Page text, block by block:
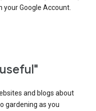
Google Account.
and blogs about
gardening as you